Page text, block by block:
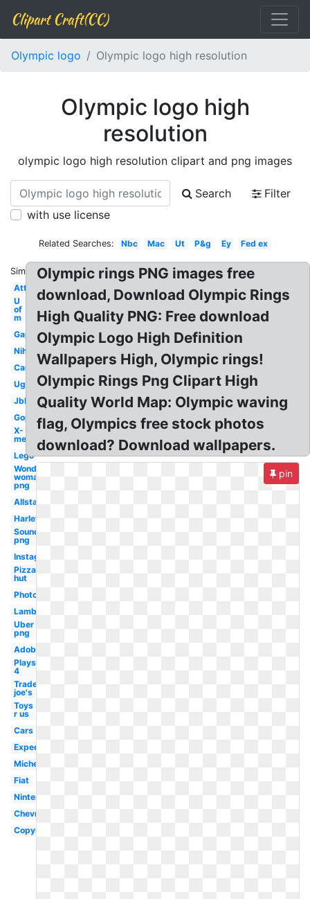
Clipart Craft(CC)
Olympic logo Olympic logo high resolution
Olympic logo high
resolution
olympic logo high resolution clipart and png images
Search
Filter
with use license
Related Searches: Nbc Mac Ut P&g Ey Fed ex
Similar:
Att
U
of
m
Gap
Nih
Car
Ugg
Jbl
Gop
X-
men
Lego
Wonder
woman
png
Allstate
Harley
Soundcloud
png
Instagram
Pizza
hut
Photoshop
Lamborghini
Uber
png
Adobe
Playstation
4
Trader
joe's
Toys
r us
Cars
Expedia
Michelin
Fiat
Nintendo
Chevron
Copyright
Olympic rings PNG images free
download, Download Olympic Rings
High Quality PNG: Free download
Olympic Logo High Definition
Wallpapers High, Olympic rings!
Olympic Rings Png Clipart High
Quality World Map: Olympic waving
flag, Olympics free stock photos
download? Download wallpapers.
pin